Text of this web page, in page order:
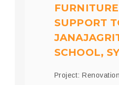
FURNITURE
SUPPORT
SCHOOL,
Project: